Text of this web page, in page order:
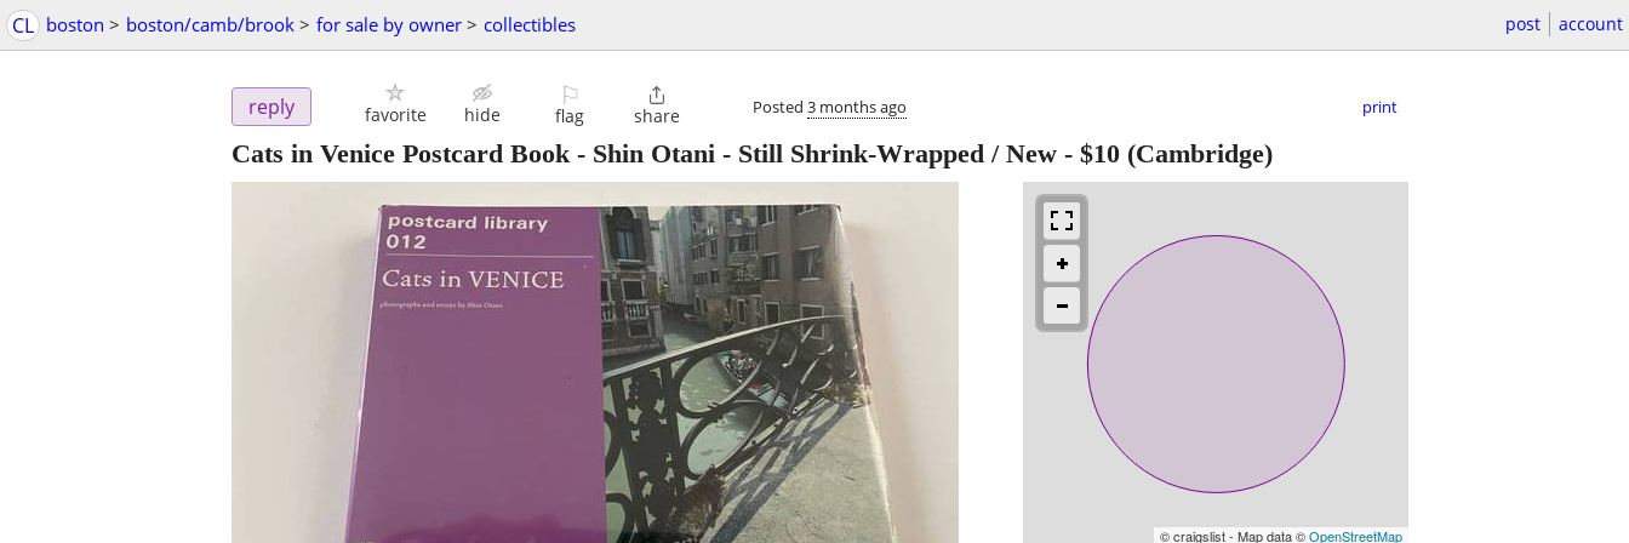
CL boston > boston/camb/brook > for sale by owner > collectibles post account
reply favorite hide
⚐
flag

share Posted 3 months ago print
Cats in Venice Postcard Book - Shin Otani - Still Shrink-Wrapped / New - $10 (Cambridge)
© craigslist - Map data ©OpenStreetMap